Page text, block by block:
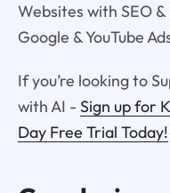
Websites with SEO
Google & YouTube
If you’re looking to
with AI - Sign up for
Day Free Trial Today!